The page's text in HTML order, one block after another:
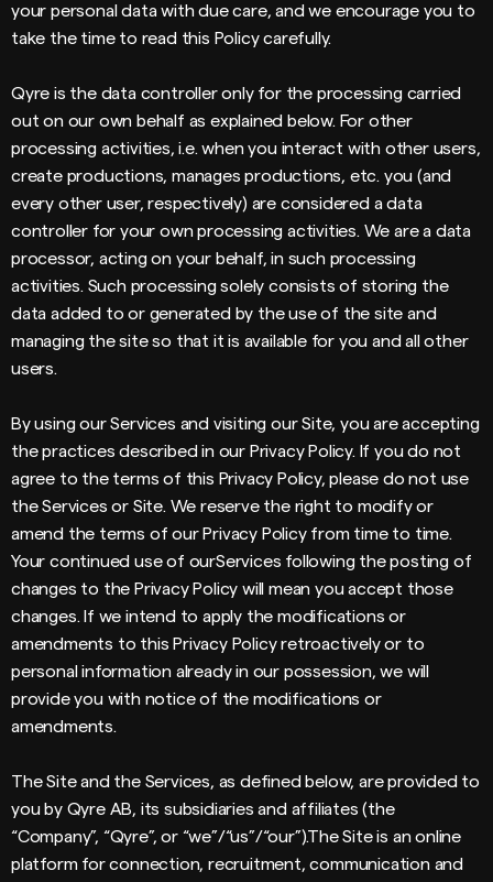
your personal data with due care, and we encourage you to
take the time to read this Policy carefully.
Qyre is the data controller only for the processing carried
out on our own behalf as explained below. For other
processing activities, i.e. when you interact with other users,
create productions, manages productions, etc. you (and
every other user, respectively) are considered a data
controller for your own processing activities. We are a data
processor, acting on your behalf, in such processing
activities. Such processing solely consists of storing the
data added to or generated by the use of the site and
managing the site so that it is available for you and all other
users.
By using our Services and visiting our Site, you are accepting
the practices described in our Privacy Policy. If you do not
agree to the terms of this Privacy Policy, please do not use
the Services or Site. We reserve the right to modify or
amend the terms of our Privacy Policy from time to time.
Your continued use of ourServices following the posting of
changes to the Privacy Policy will mean you accept those
changes. If we intend to apply the modifications or
amendments to this Privacy Policy retroactively or to
personal information already in our possession, we will
provide you with notice of the modifications or
amendments.
The Site and the Services, as defined below, are provided to
you by Qyre AB, its subsidiaries and affiliates (the
“Company”, “Qyre”, or “we”/“us”/“our”).The Site is an online
platform for connection, recruitment, communication and